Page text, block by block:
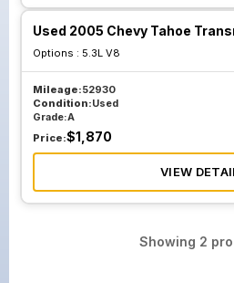
Used 2005 Chevy Tahoe
Options : 5.3L V8
Mileage:52930
Condition:Used
Grade:A
Price:$1,870
VIEW
Showing 2